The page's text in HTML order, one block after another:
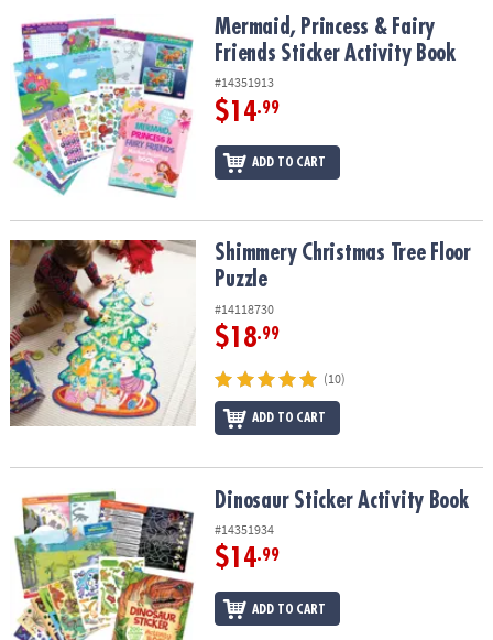
OUR
COMPANY
SAFE
&
SECURE
SHOPPING
Mermaid, Princess & Fairy Friends Sticker Activity Book
Mermaid, Princess & Fairy
Friends Sticker Activity Book
#14351913
$14.99
ADD TO CART
Shimmery Christmas Tree Floor PuzzleShimmery Christmas Tree Floor
Puzzle
#14118730
$18.99
(10)
ADD TO CART
Dinosaur Sticker Activity BookDinosaur Sticker Activity Book
#14351934
$14.99
ADD TO CART